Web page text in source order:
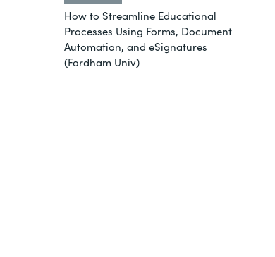
How to Streamline Educational
Processes Using Forms, Document
Automation, and eSignatures
(Fordham Univ)